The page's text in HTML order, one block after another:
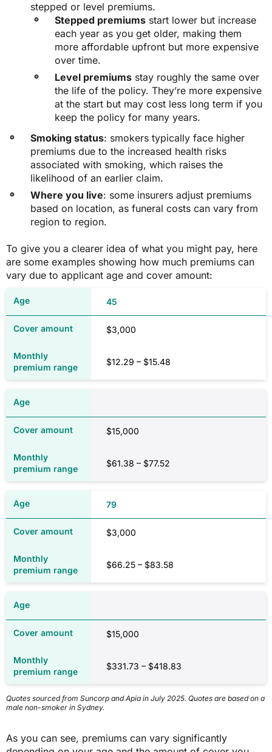
stepped or level premiums.
Stepped premiums start lower but increase
each year as you get older, making them
more affordable upfront but more expensive
over time.
Level premiums stay roughly the same over
the life of the policy. They’re more expensive
at the start but may cost less long term if you
keep the policy for many years.
Smoking status: smokers typically face higher
premiums due to the increased health risks
associated with smoking, which raises the
likelihood of an earlier claim.
Where you live: some insurers adjust premiums
based on location, as funeral costs can vary from
region to region.
To give you a clearer idea of what you might pay, here
are some examples showing how much premiums can
vary due to applicant age and cover amount:
45
$3,000
$12.29 – $15.48
$15,000
$61.38 – $77.52
79
$3,000
$66.25 – $83.58
$15,000
$331.73 – $418.83
Quotes sourced from Suncorp and Apia in July 2025. Quotes are based on a
male non-smoker in Sydney.
As you can see, premiums can vary significantly